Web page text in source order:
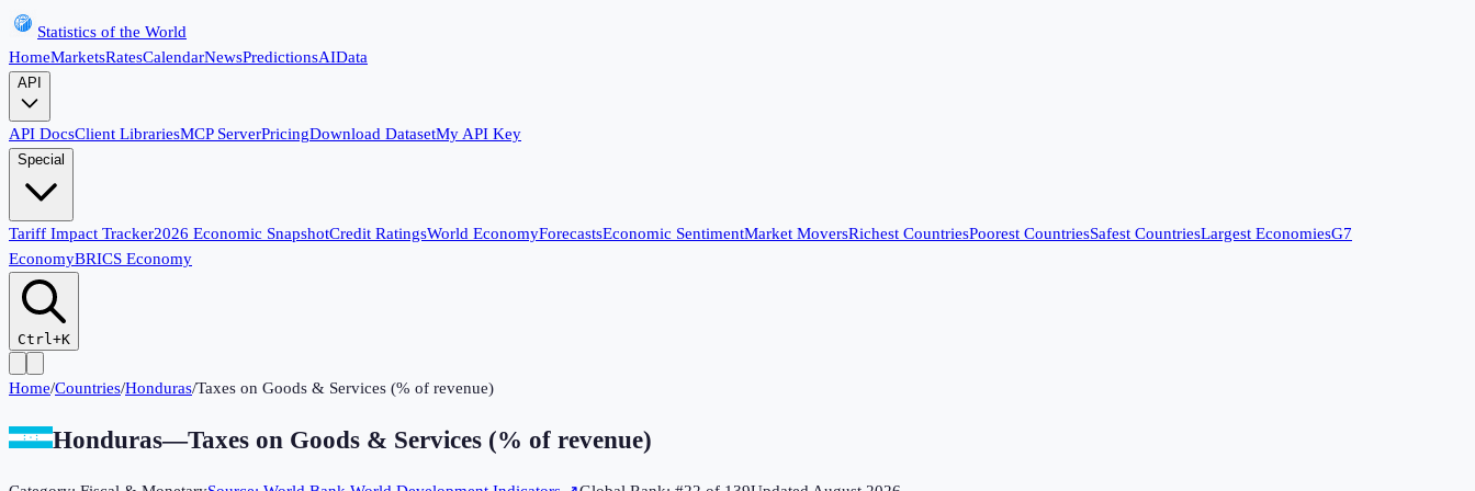
Statistics of the World
HomeMarketsRatesCalendarNewsPredictionsAIData
API
API DocsClient LibrariesMCP ServerPricingDownload DatasetMy API Key
Special
Tariff Impact Tracker2026 Economic SnapshotCredit RatingsWorld EconomyForecastsEconomic SentimentMarket MoversRichest CountriesPoorest CountriesSafest CountriesLargest EconomiesG7
EconomyBRICS Economy
Ctrl+K
Home/Countries/Honduras/Taxes on Goods & Services (% of revenue)
Honduras—Taxes on Goods & Services (% of revenue)